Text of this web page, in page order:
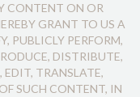
CONTENT ON OR
GRANT TO US A
PUBLICLY PERFORM,
DISTRIBUTE,
TRANSLATE,
SUCH CONTENT, IN